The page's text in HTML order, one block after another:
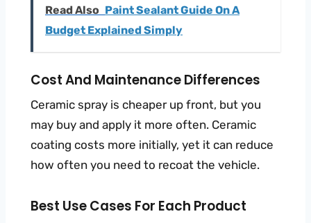
Read Also Paint Sealant Guide On A
Budget Explained Simply
Cost And Maintenance Differences
Ceramic spray is cheaper up front, but you
may buy and apply it more often. Ceramic
coating costs more initially, yet it can reduce
how often you need to recoat the vehicle.
Best Use Cases For Each Product